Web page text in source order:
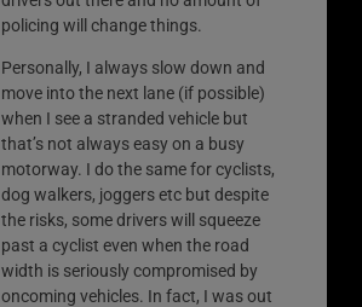
policing will change things.
Personally, I always slow down and
move into the next lane (if possible)
when I see a stranded vehicle but
that’s not always easy on a busy
motorway. I do the same for cyclists,
dog walkers, joggers etc but despite
the risks, some drivers will squeeze
past a cyclist even when the road
width is seriously compromised by
oncoming vehicles. In fact, I was out